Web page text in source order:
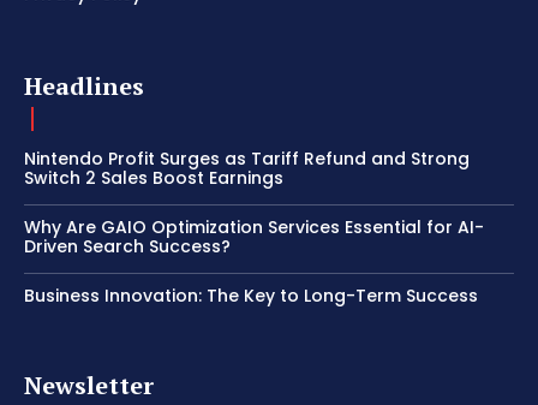
Headlines
Nintendo Profit Surges as Tariff Refund and Strong
Switch 2 Sales Boost Earnings
Why Are GAIO Optimization Services Essential for AI-
Driven Search Success?
Business Innovation: The Key to Long-Term Success
Newsletter